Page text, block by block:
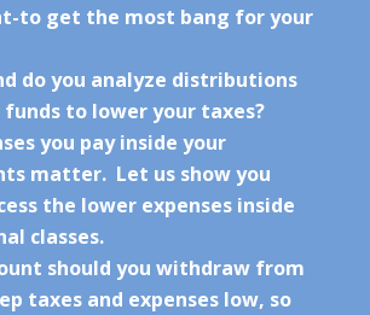
to get the most bang for your
do you analyze distributions
to lower your taxes?
you pay inside your
matter. Let us show you
the lower expenses inside
classes.
should you withdraw from
taxes and expenses low, so